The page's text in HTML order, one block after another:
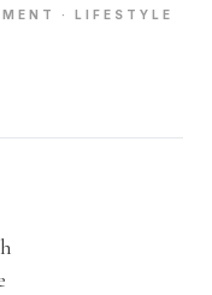
· LIFESTYLE